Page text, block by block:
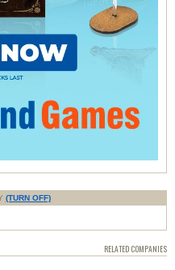
(TURN OFF)
RELATED COMPANIES